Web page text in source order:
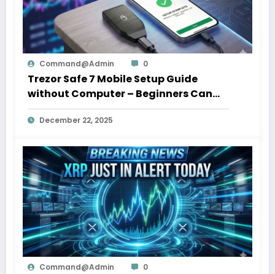
Command@admin 0
Trezor Safe 7 Mobile Setup Guide
without Computer – Beginners Can
Follow This
December 22, 2025
Command@admin 0